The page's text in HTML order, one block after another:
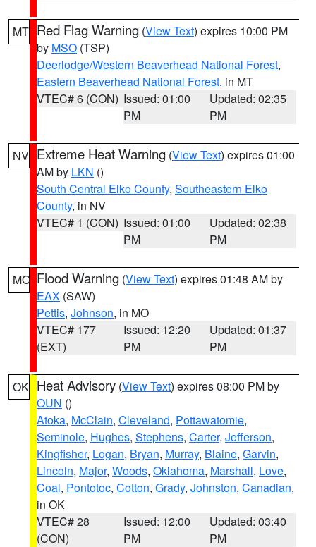
MT Red Flag Warning (View Text) expires 10:00 PM
by MSO (TSP)
Deerlodge/Western Beaverhead National Forest,
Eastern Beaverhead National Forest, in MT
VTEC# 6 (CON) Issued: 01:00
PM
Updated: 02:35
PM
NV Extreme Heat Warning (View Text) expires 01:00
AM by LKN ()
South Central Elko County, Southeastern Elko
County, in NV
VTEC# 1 (CON) Issued: 01:00
PM
Updated: 02:38
PM
MO Flood Warning (View Text) expires 01:48 AM by
EAX (SAW)
Pettis, Johnson, in MO
VTEC# 177
(EXT)
Issued: 12:20
PM
Updated: 01:37
PM
OK Heat Advisory (View Text) expires 08:00 PM by
OUN ()
Atoka, McClain, Cleveland, Pottawatomie,
Seminole, Hughes, Stephens, Carter, Jefferson,
Kingfisher, Logan, Bryan, Murray, Blaine, Garvin,
Lincoln, Major, Woods, Oklahoma, Marshall, Love,
Coal, Pontotoc, Cotton, Grady, Johnston, Canadian,
in OK
VTEC# 28
(CON)
Issued: 12:00
PM
Updated: 03:40
PM